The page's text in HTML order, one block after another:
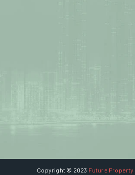
Copyright © 2023 Future Property